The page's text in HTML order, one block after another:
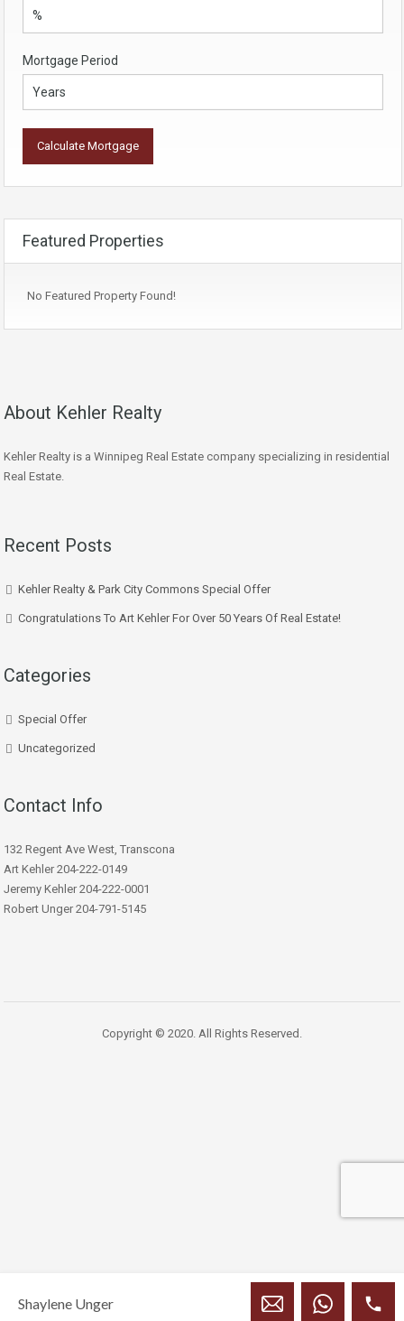
Mortgage Period
Featured Properties
No Featured Property Found!
About Kehler Realty
Kehler Realty is a Winnipeg Real Estate company specializing in residential
Real Estate.
Recent Posts
Kehler Realty & Park City Commons Special Offer
Congratulations To Art Kehler For Over 50 Years Of Real Estate!
Categories
Special Offer
Uncategorized
Contact Info
132 Regent Ave West, Transcona
Art Kehler 204-222-0149
Jeremy Kehler 204-222-0001
Robert Unger 204-791-5145
Copyright © 2020. All Rights Reserved.
Shaylene Unger